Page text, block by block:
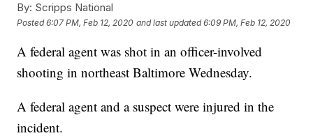
By: Scripps National
Posted6:07 PM, Feb 12, 2020 and last updated 6:09 PM, Feb 12, 2020
A federal agent was shot in an officer-involved
shooting in northeast Baltimore Wednesday.
A federal agent and a suspect were injured in the
incident.